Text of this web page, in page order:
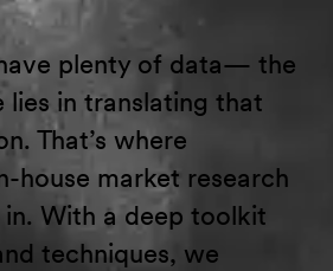
plenty of data— the
lies in translating that
That’s where
house market research
With a deep toolkit
techniques, we